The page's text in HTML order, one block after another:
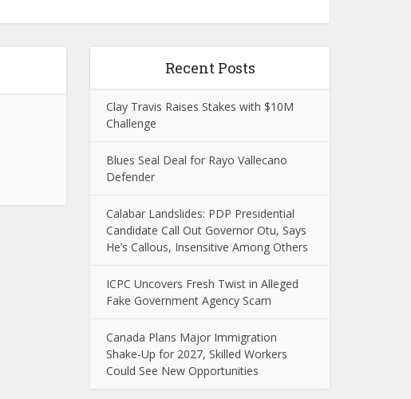
Recent Posts
Clay Travis Raises Stakes with $10M
Challenge
Blues Seal Deal for Rayo Vallecano
Defender
Calabar Landslides: PDP Presidential
Candidate Call Out Governor Otu, Says
He’s Callous, Insensitive Among Others
ICPC Uncovers Fresh Twist in Alleged
Fake Government Agency Scam
Canada Plans Major Immigration
Shake-Up for 2027, Skilled Workers
Could See New Opportunities